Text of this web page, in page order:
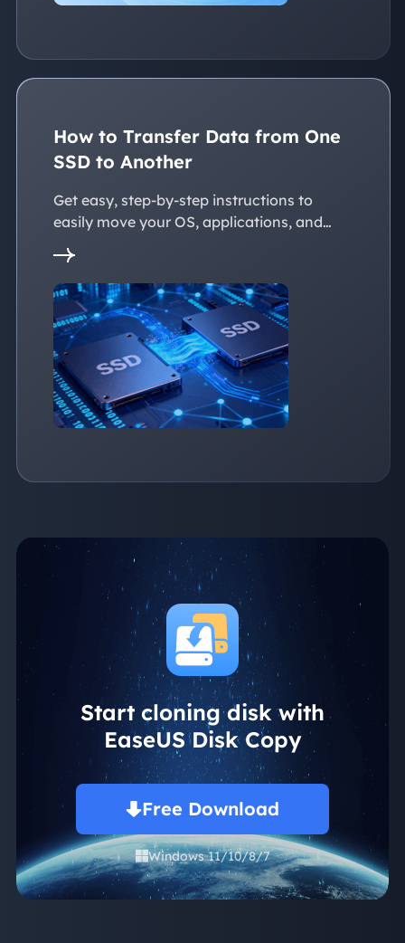
How to Transfer Data from One
SSD to Another
Get easy, step-by-step instructions to
easily move your OS, applications, and
you're upgrading to a larger SSD or
replacing an old drive, this guide walks you
through every reliable way to transfer data
from one SSD to another seamlessly
Start cloning disk with
EaseUS Disk Copy
Free Download
Windows 11/10/8/7